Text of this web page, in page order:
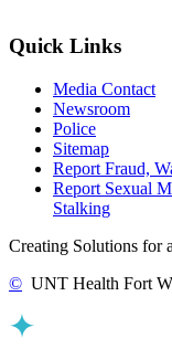
Quick Links
Media Contact
Newsroom
Police
Sitemap
Report Fraud,
Report Sexual
Stalking
Creating Solutions for
© UNT Health Fort